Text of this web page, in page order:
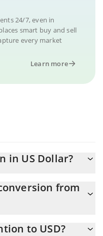
24/7, even in
smart buy and sell
every market
Learn more
in US Dollar?
USD
from
by simply entering the
to USD?